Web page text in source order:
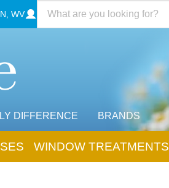
WV
DIFFERENCE BRANDS
WINDOW TREATMENTS